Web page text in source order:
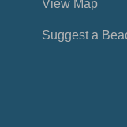
View Map
Suggest a